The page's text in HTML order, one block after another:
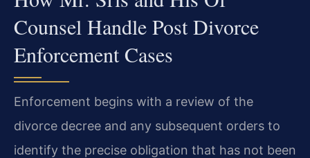
Counsel Handle Post Divorce
Enforcement Cases
Enforcement begins with a review of the
divorce decree and any subsequent orders to
identify the precise obligation that has not been